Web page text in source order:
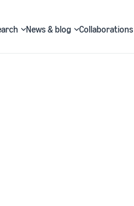
News & blog Collaborations